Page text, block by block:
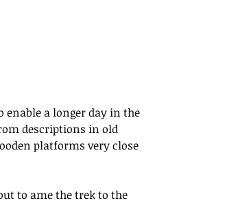
a longer day in the
descriptions in old
platforms very close
to ame the trek to the